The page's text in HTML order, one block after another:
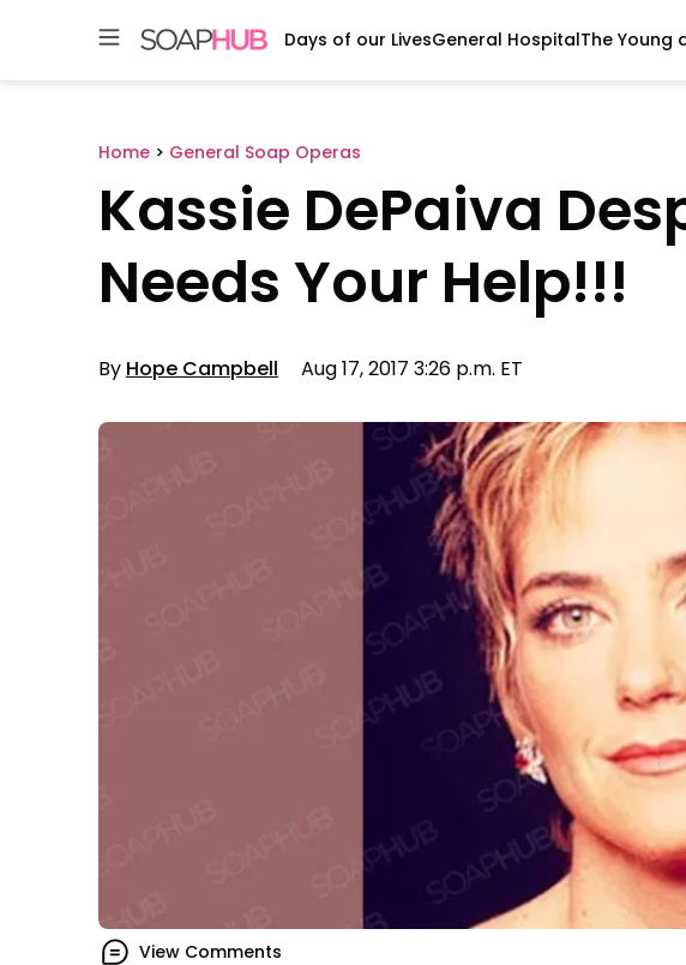
Days of our LivesGeneral HospitalThe Young
Home > General Soap Operas
Kassie DePaiva
Needs Your Help!!!
By Hope Campbell Aug 17, 2017 3:26 p.m. ET
View Comments